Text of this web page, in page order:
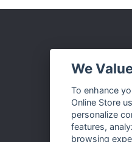
We
To enhance
Online Store
personalize
features,
browsing